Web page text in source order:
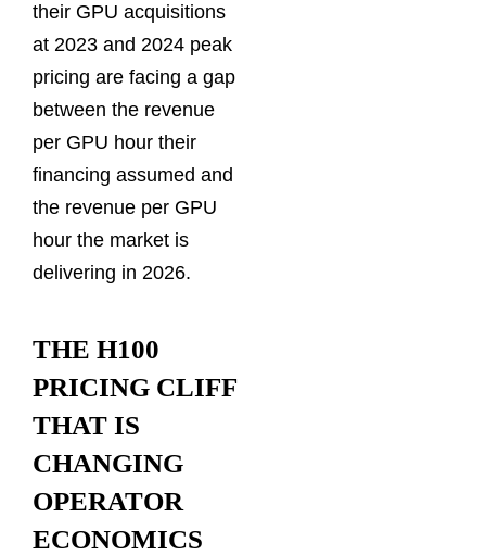
their GPU acquisitions
at 2023 and 2024 peak
pricing are facing a gap
between the revenue
per GPU hour their
financing assumed and
the revenue per GPU
hour the market is
delivering in 2026.
THE H100
PRICING CLIFF
THAT IS
CHANGING
OPERATOR
ECONOMICS